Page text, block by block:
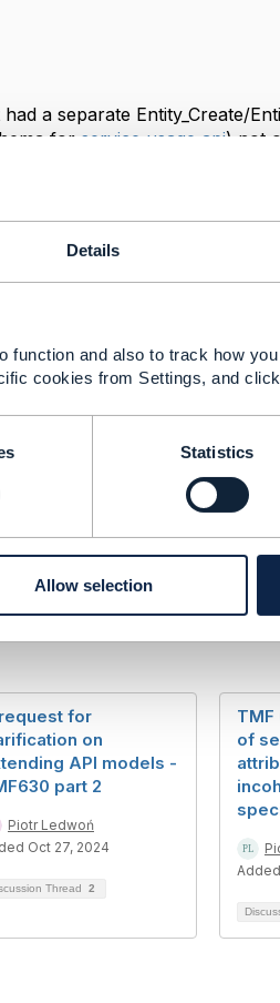
Details
function and also to track how
cookies from Settings, and
Statistics
Allow selection
a separate Entity_Create/
for service usage api) not
But I didn't see any
something though). Also,
model has FVO/MVO
not always have FVO/MVO
a subresource schema for
for
on
API models -
part 2
Piotr Ledwoń
Oct 27, 2024
Thread 2
TMF
of